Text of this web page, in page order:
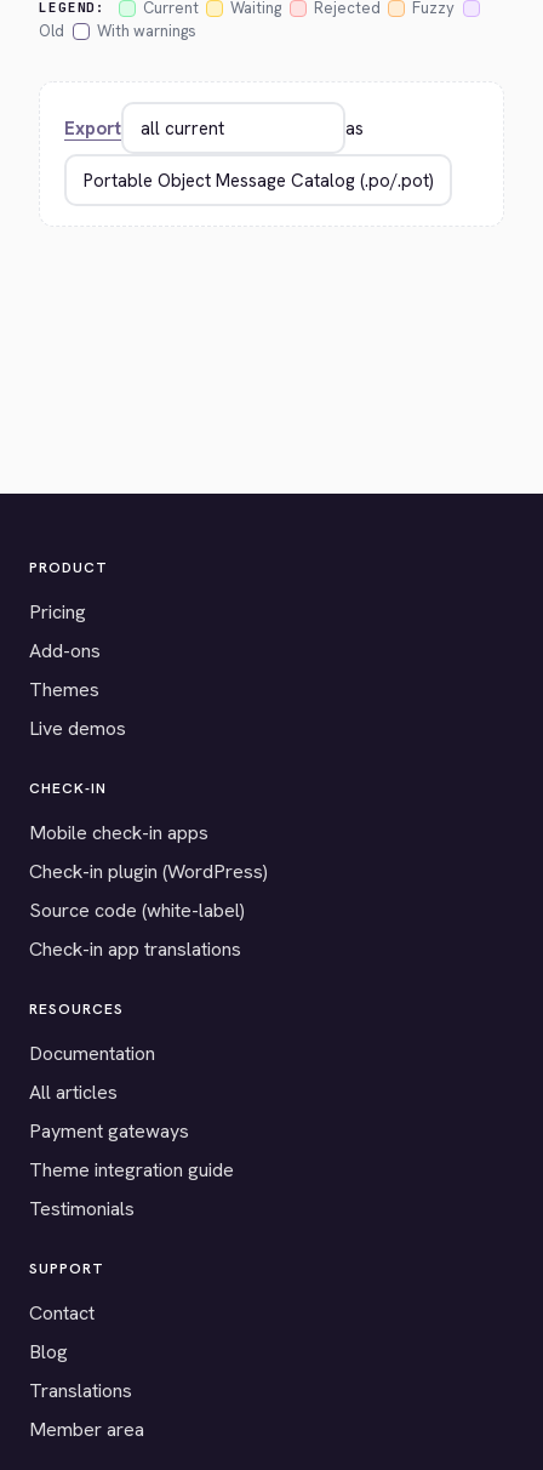
LEGEND: Current Waiting Rejected
Fuzzy
Old
With warnings
Export as
PRODUCT
Pricing
Add-ons
Themes
Live demos
CHECK-IN
Mobile check-in apps
Check-in plugin (WordPress)
Source code (white-label)
Check-in app translations
RESOURCES
Documentation
All articles
Payment gateways
Theme integration guide
Testimonials
SUPPORT
Contact
Blog
Translations
Member area